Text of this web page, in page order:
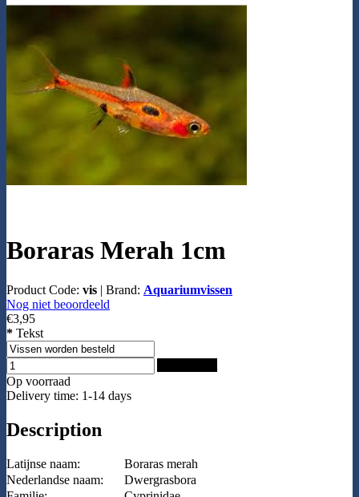
Boraras Merah 1cm
Product Code: vis | Brand: Aquariumvissen
Nog niet beoordeeld
€3,95
* Tekst
Op voorraad
Delivery time: 1-14 days
Description
Latijnse naam:
Boraras merah
Nederlandse naam:
Dwergrasbora